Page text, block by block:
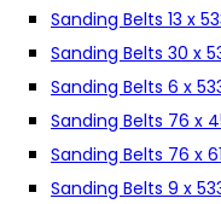
Sanding Belts 13 x
Sanding Belts 30 x
Sanding Belts 6 x
Sanding Belts 76 x
Sanding Belts 76 x
Sanding Belts 9 x